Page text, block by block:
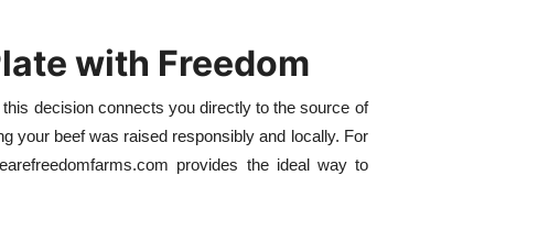
with Freedom
decision connects you directly to the source of
your beef was raised responsibly and locally. For
provides the ideal way to